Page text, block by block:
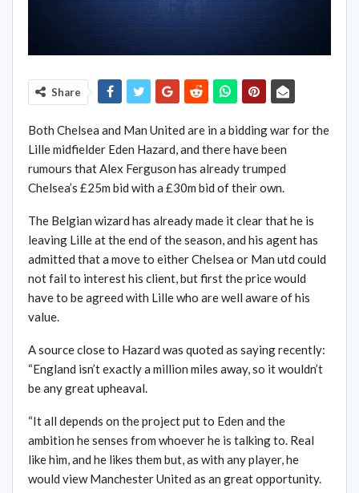
Share
Both Chelsea and Man United are in a bidding war for the
Lille midfielder Eden Hazard, and there have been
rumours that Alex Ferguson has already trumped
Chelsea’s £25m bid with a £30m bid of their own.
The Belgian wizard has already made it clear that he is
leaving Lille at the end of the season, and his agent has
admitted that a move to either Chelsea or Man utd could
not fail to interest his client, but first the price would
have to be agreed with Lille who are well aware of his
value.
A source close to Hazard was quoted as saying recently:
“England isn’t exactly a million miles away, so it wouldn’t
be any great upheaval.
“It all depends on the project put to Eden and the
ambition he senses from whoever he is talking to. Real
like him, and he likes them but, as with any player, he
would view Manchester United as an great opportunity.